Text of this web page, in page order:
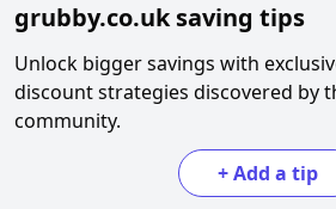
grubby.co.uk saving tips
Unlock bigger savings with
discount strategies discovered by
community.
+Add a tip